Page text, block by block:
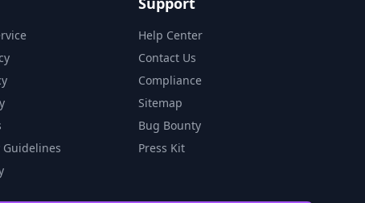
Help Center
Contact Us
Compliance
Sitemap
Bug Bounty
Press Kit